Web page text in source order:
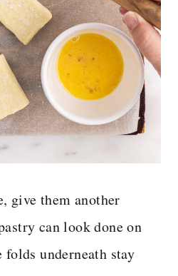
give them another
can look done on
underneath stay